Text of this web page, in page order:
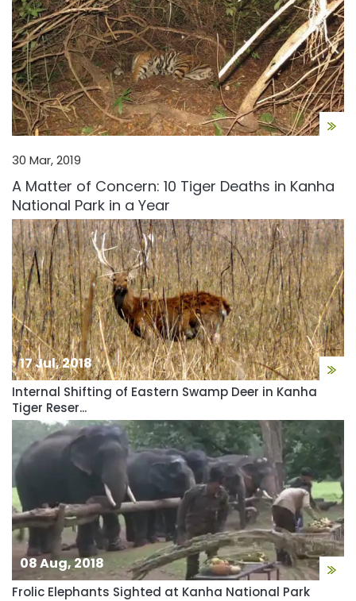
30 Mar, 2019
A Matter of Concern: 10 Tiger Deaths in Kanha
National Park in a Year
17 Jul, 2018
Internal Shifting of Eastern Swamp Deer in Kanha
Tiger Reser...
08 Aug, 2018
Frolic Elephants Sighted at Kanha National Park